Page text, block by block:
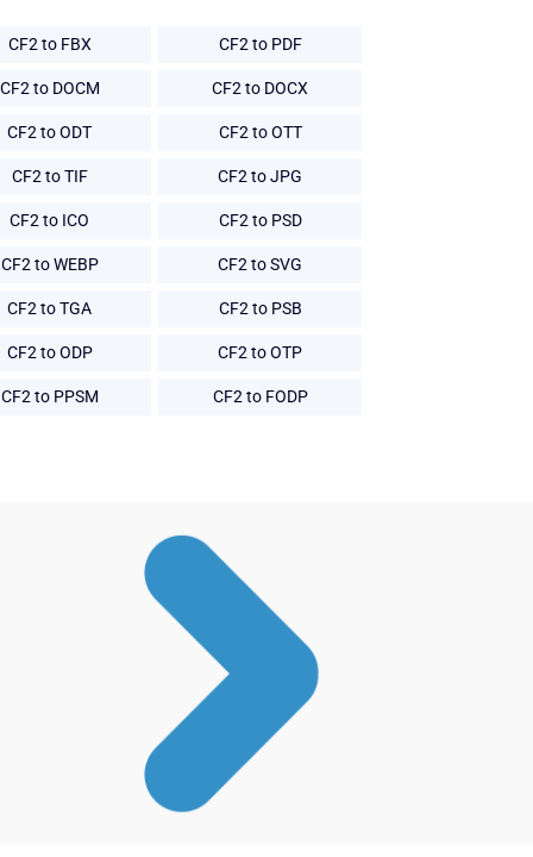
CF2 to FBX CF2 to PDF
CF2 to DOCM CF2 to DOCX
CF2 to ODT CF2 to OTT
CF2 to TIF CF2 to JPG
CF2 to ICO CF2 to PSD
CF2 to WEBP CF2 to SVG
CF2 to TGA CF2 to PSB
CF2 to ODP CF2 to OTP
CF2 to PPSM CF2 to FODP